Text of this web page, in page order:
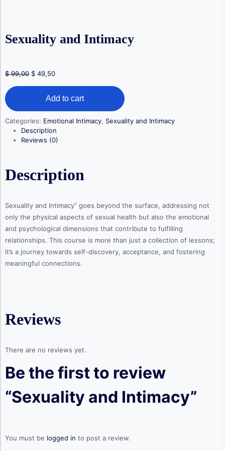
Sexuality and Intimacy
$99,00 Original
$ 99,00.
$ 49,50Current
$ 49,50.
Sexuality
and
Intimacy
quantity
Add to cart
Categories: Emotional Intimacy, Sexuality and Intimacy
Description
Reviews (0)
Description
Sexuality and Intimacy” goes beyond the surface, addressing not
only the physical aspects of sexual health but also the emotional
and psychological dimensions that contribute to fulfilling
relationships. This course is more than just a collection of lessons;
it’s a journey towards self-discovery, acceptance, and fostering
meaningful connections.
Reviews
There are no reviews yet.
Be the first to review
“Sexuality and Intimacy”
You must be logged in to post a review.